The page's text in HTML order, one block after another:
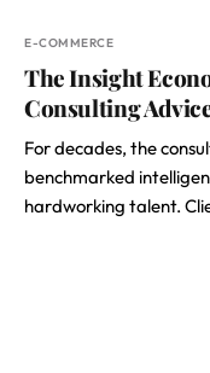
E-COMMERCE
The Insight
Consulting
For decades, the
benchmarked
hardworking talent.